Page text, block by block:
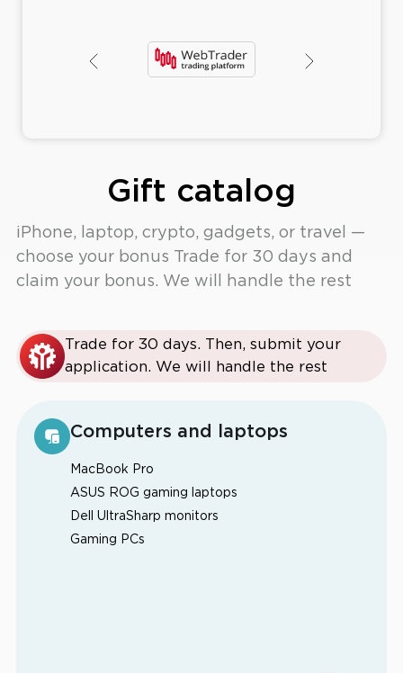
Gift catalog
iPhone, laptop, crypto, gadgets, or travel —
choose your bonus Trade for 30 days and
claim your bonus. We will handle the rest
Trade for 30 days. Then, submit your
application. We will handle the rest
Computers and laptops
MacBook Pro
ASUS ROG gaming laptops
Dell UltraSharp monitors
Gaming PCs